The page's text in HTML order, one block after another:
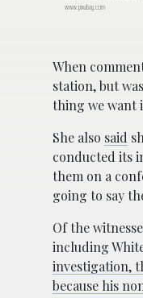
www.pixabay.com
When
station, but
thing we want
She also said
conducted its
them on a
going to say
Of the
including
investigation,
because his